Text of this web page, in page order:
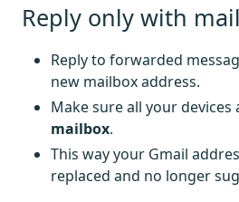
Reply only with
Reply to forwarded
new mailbox address.
Make sure all your devices
mailbox.
This way your Gmail
replaced and no longer